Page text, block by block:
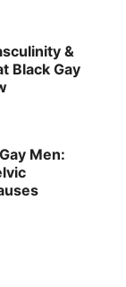
&
Black Gay
Men: